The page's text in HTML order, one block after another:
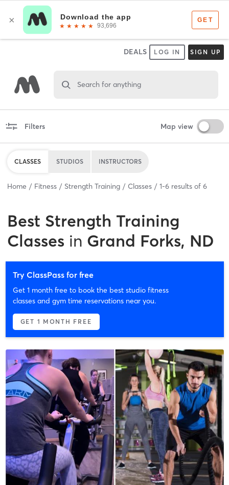
DEALS LOG IN SIGN UP
Search for anything
Filters Map view
CLASSES STUDIOS INSTRUCTORS
Home Fitness Strength Training Classes 1-6 results of 6
Best Strength Training
Classes in Grand Forks, ND
Try ClassPass for free
Get 1 month free to book the best studio fitness
classes and gym time reservations near you.
GET 1 MONTH FREE